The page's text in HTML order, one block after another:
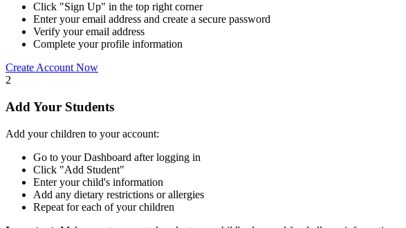
Click "Sign Up" in the top right corner
Enter your email address and create a secure password
Verify your email address
Complete your profile information
Create Account Now
2
Add Your Students
Add your children to your account:
Go to your Dashboard after logging in
Click "Add Student"
Enter your child's information
Add any dietary restrictions or allergies
Repeat for each of your children